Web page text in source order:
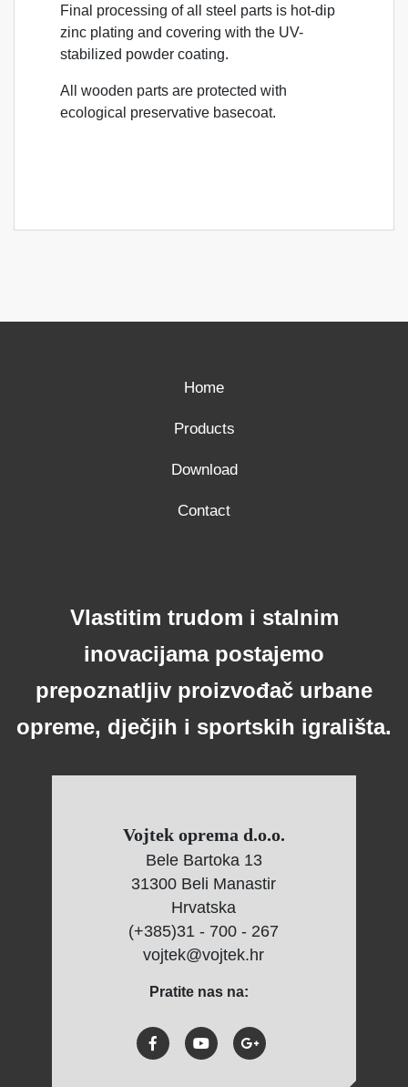
Final processing of all steel parts is hot-dip
zinc plating and covering with the UV-
stabilized powder coating.
All wooden parts are protected with
ecological preservative basecoat.
Home
Products
Download
Contact
Vlastitim trudom i stalnim
inovacijama postajemo
prepoznatljiv proizvođač urbane
opreme, dječjih i sportskih igrališta.
Vojtek oprema d.o.o.
Bele Bartoka 13
31300 Beli Manastir
Hrvatska
(+385)31 - 700 - 267
vojtek@vojtek.hr
Pratite nas na: